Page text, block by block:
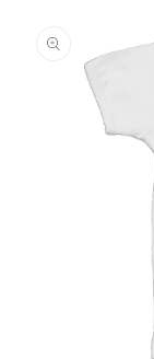
information